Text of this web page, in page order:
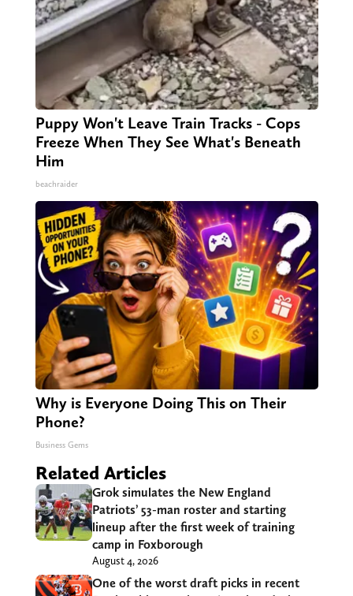
Puppy Won't Leave Train Tracks - Cops
Freeze When They See What's Beneath
Him
beachraider
Why is Everyone Doing This on Their
Phone?
Business Gems
Related Articles
Grok simulates the New England
Patriots’ 53-man roster and starting
lineup after the first week of training
camp in Foxborough
August 4, 2026
One of the worst draft picks in recent